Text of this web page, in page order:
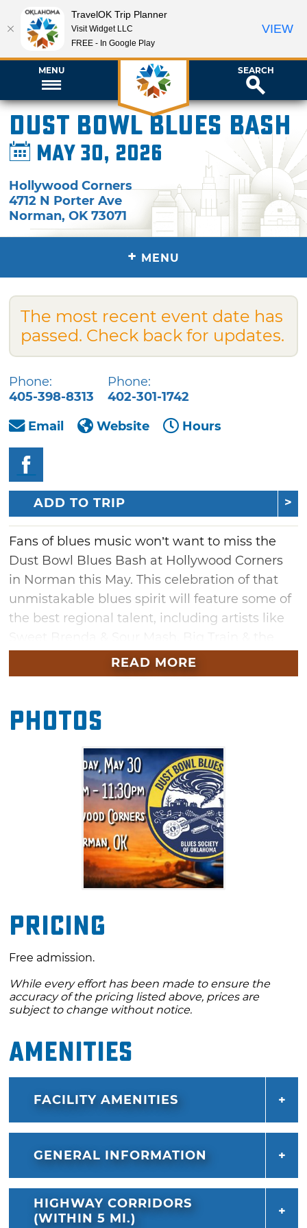
MENU SEARCH
Dust Bowl Blues Bash
May 30, 2026
Hollywood Corners
4712 N Porter Ave
Norman,OK 73071
+ MENU
The most recent event date has
passed. Check back for updates.
Phone:
405-398-8313
Phone:
402-301-1742
Email
Website Hours
ADD TO TRIP
Fans of blues music won’t want to miss the
Dust Bowl Blues Bash at Hollywood Corners
in Norman this May. This celebration of that
unmistakable blues spirit will feature some of
the best regional talent, including artists like
LOCO Motives, and Dirty Red & the Soul
Shakers, just to name a few. Bring a lawn
great music across several different stages.
READ MORE
Photos
Pricing
Free admission.
While every effort has been made to ensure the
accuracy of the pricing listed above, prices are
subject to change without notice.
Amenities
FACILITY AMENITIES
GENERAL INFORMATION
HIGHWAY CORRIDORS
(WITHIN 5 MI.)
TravelOK Trip Planner
Visit Widget LLC
FREE - In Google Play
VIEW